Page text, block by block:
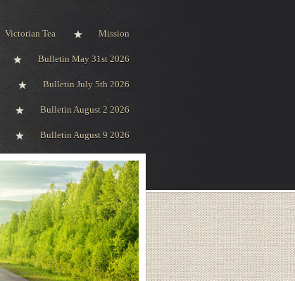
Victorian Tea Mission
Bulletin May 31st 2026
Bulletin July 5th 2026
Bulletin August 2 2026
Bulletin August 9 2026